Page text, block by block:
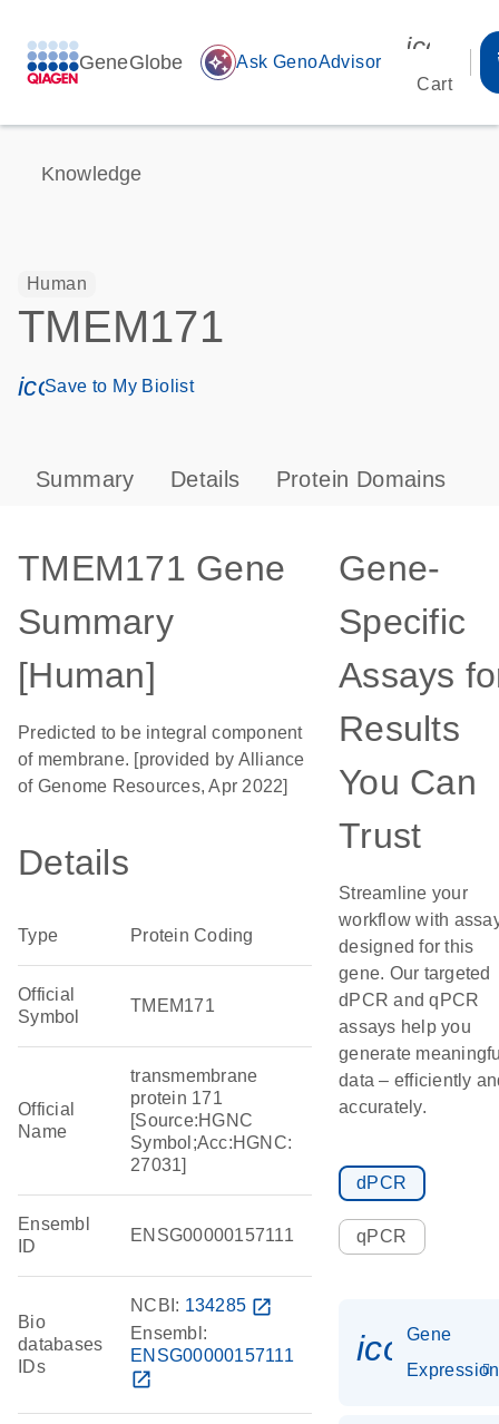
GeneGlobe auto_awesome Ask GenoAdvisor
Cart
Knowledge
Human
TMEM171
icon_0171_ls_qf_save_program-s
Save to My Biolist
Summary Details Protein Domains
TMEM171 Gene
Summary
[Human]
Predicted to be integral component
of membrane. [provided by Alliance
of Genome Resources, Apr 2022]
Details
Type Protein Coding
Official
Symbol
TMEM171
Official
Name
transmembrane
protein 171
[Source:HGNC
Symbol;Acc:HGNC:
27031]
Ensembl
ID
ENSG00000157111
Bio
databases
IDs
NCBI: 134285 open_in_new
Ensembl:
ENSG00000157111
open_in_new
Gene-
Specific
Assays
Results
You Can
Trust
Streamline your
workflow with
designed for this
gene. Our targeted
dPCR and qPCR
assays help you
generate
data – efficiently
accurately.
dPCR
qPCR
Gene
Expression